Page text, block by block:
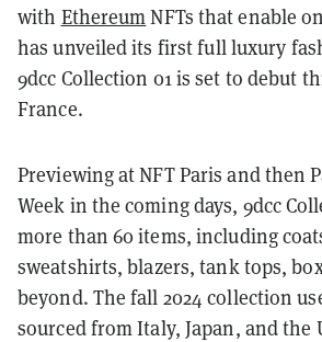
with EthereumNFTs that enable
has unveiled its first full luxury
9dcc Collection 01 is set to debut
France.
Previewing at NFT Paris and then
Week in the coming days, 9dcc
more than 60 items, including
sweatshirts, blazers, tank tops,
beyond. The fall 2024 collection
sourced from Italy, Japan, and the